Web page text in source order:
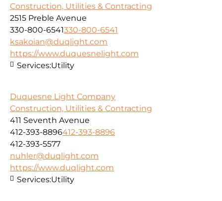
Construction, Utilities & Contracting
2515 Preble Avenue
330-800-6541330-800-6541
ksakoian@duqlight.com
https://www.duquesnelight.com
Services:Utility
Duquesne Light Company
Construction, Utilities & Contracting
411 Seventh Avenue
412-393-8896412-393-8896
412-393-5577
nuhler@duqlight.com
https://www.duqlight.com
Services:Utility